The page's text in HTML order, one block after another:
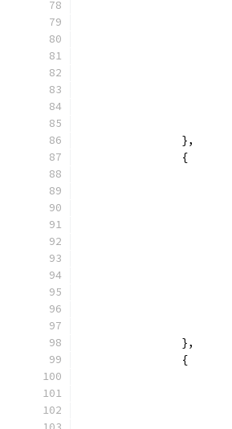
		},
		{
		},
		{